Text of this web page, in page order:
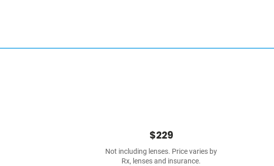
$229
Not including lenses. Price varies by
Rx, lenses and insurance.